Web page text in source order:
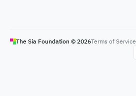
The Sia Foundation © 2026Terms of Service